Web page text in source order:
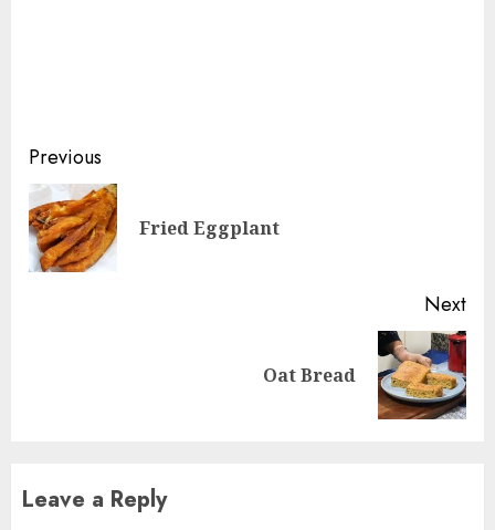
Continue
Reading
Previous
Fried Eggplant
Next
Oat Bread
Leave a Reply